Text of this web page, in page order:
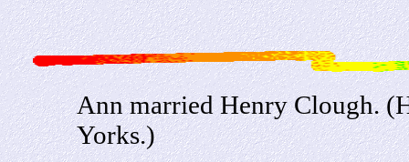
Ann married Henry Clough.
Yorks.)